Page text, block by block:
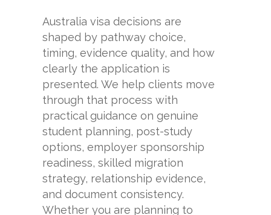
Australia visa decisions are
shaped by pathway choice,
timing, evidence quality, and how
clearly the application is
presented. We help clients move
through that process with
practical guidance on genuine
student planning, post-study
options, employer sponsorship
readiness, skilled migration
strategy, relationship evidence,
and document consistency.
Whether you are planning to